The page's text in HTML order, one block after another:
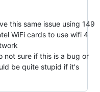
this same issue using 149
WiFi cards to use wifi 4
not sure if this is a bug or
be quite stupid if it's